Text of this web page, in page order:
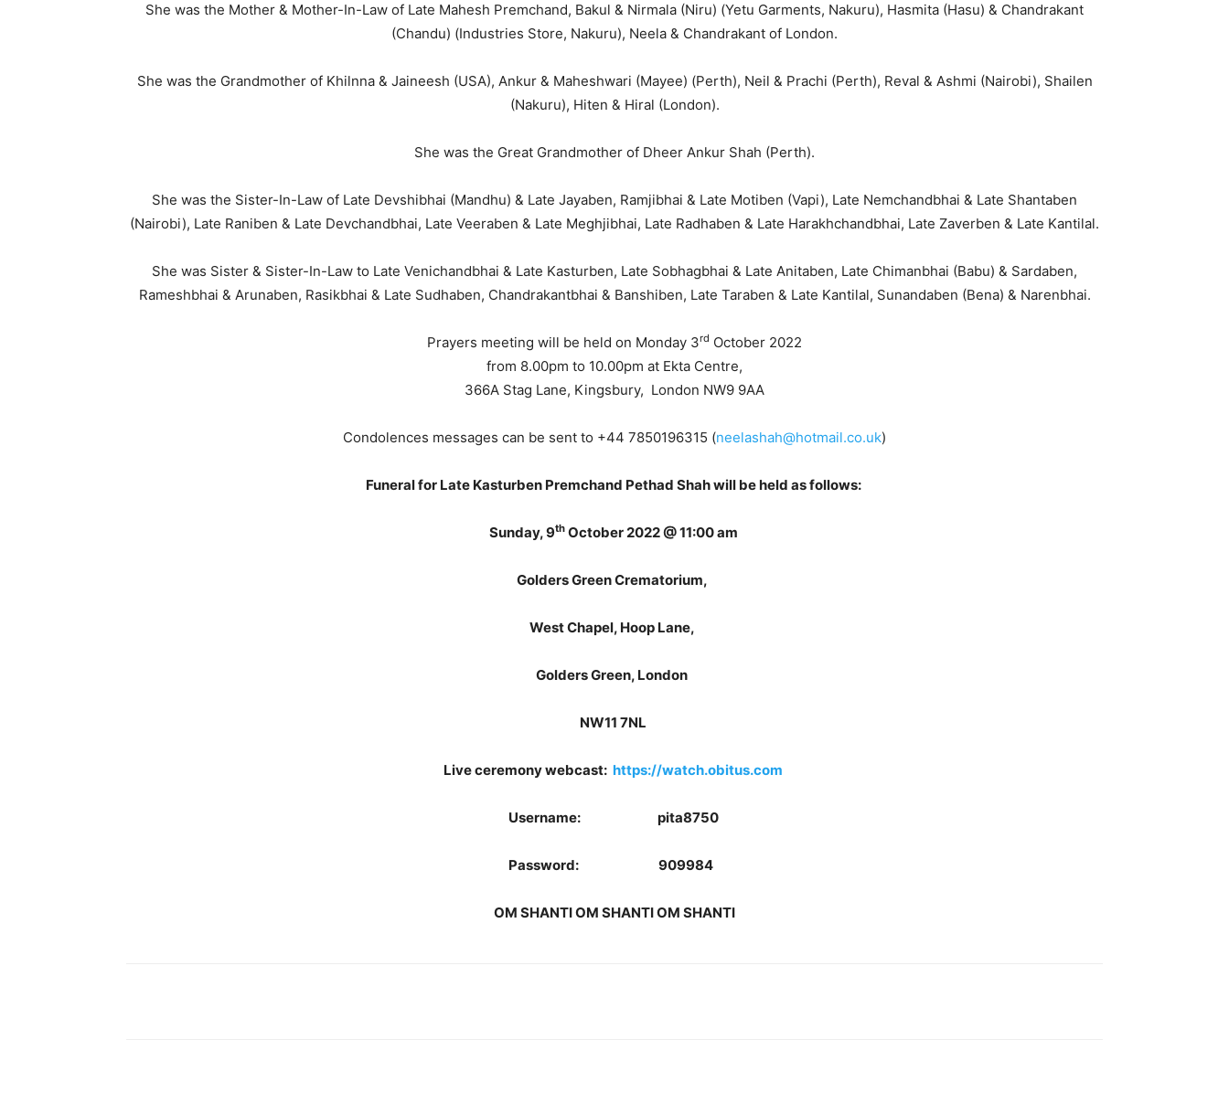
She was the Mother & Mother-In-Law of Late Mahesh Premchand, Bakul & Nirmala (Niru) (Yetu Garments, Nakuru), Hasmita (Hasu) & Chandrakant
(Chandu) (Industries Store, Nakuru), Neela & Chandrakant of London.
She was the Grandmother of Khilnna & Jaineesh (USA), Ankur & Maheshwari (Mayee) (Perth), Neil & Prachi (Perth), Reval & Ashmi (Nairobi), Shailen
(Nakuru), Hiten & Hiral (London).
She was the Great Grandmother of Dheer Ankur Shah (Perth).
She was the Sister-In-Law of Late Devshibhai (Mandhu) & Late Jayaben, Ramjibhai & Late Motiben (Vapi), Late Nemchandbhai & Late Shantaben
(Nairobi), Late Raniben & Late Devchandbhai, Late Veeraben & Late Meghjibhai, Late Radhaben & Late Harakhchandbhai, Late Zaverben & Late Kantilal.
She was Sister & Sister-In-Law to Late Venichandbhai & Late Kasturben, Late Sobhagbhai & Late Anitaben, Late Chimanbhai (Babu) & Sardaben,
Rameshbhai & Arunaben, Rasikbhai & Late Sudhaben, Chandrakantbhai & Banshiben, Late Taraben & Late Kantilal, Sunandaben (Bena) & Narenbhai.
Prayers meeting will be held on Monday 3rd October 2022
from 8.00pm to 10.00pm at Ekta Centre,
366A Stag Lane, Kingsbury, London NW9 9AA
Condolences messages can be sent to +44 7850196315 (neelashah@hotmail.co.uk)
Funeral for Late Kasturben Premchand Pethad Shah will be held as follows:
Sunday, 9thOctober 2022 @ 11:00 am
Golders Green Crematorium,
West Chapel, Hoop Lane,
Golders Green, London
NW11 7NL
Live ceremony webcast: https://watch.obitus.com
Username: pita8750
Password: 909984
OM SHANTI OM SHANTI OM SHANTI